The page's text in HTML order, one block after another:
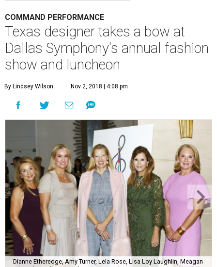
COMMAND PERFORMANCE
Texas designer takes a bow at
Dallas Symphony's annual fashion
show and luncheon
By Lindsey Wilson Nov 2, 2018 | 4:08 pm
Dianne Etheredge, Amy Turner, Lela Rose, Lisa Loy Laughlin, Meagan